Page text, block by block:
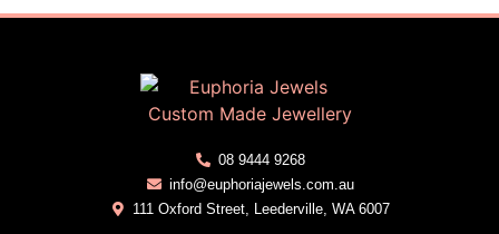
08 9444 9268
info@euphoriajewels.com.au
111 Oxford Street, Leederville, WA 6007